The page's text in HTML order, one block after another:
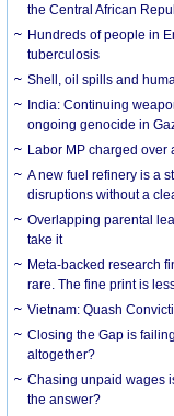
the Central African
Hundreds of people in
tuberculosis
Shell, oil spills and
India: Continuing
ongoing genocide in
Labor MP charged over
A new fuel refinery is a
disruptions without a
Overlapping parental
take it
Meta-backed research
rare. The fine print is
Vietnam: Quash
Closing the Gap is
altogether?
Chasing unpaid wages
the answer?